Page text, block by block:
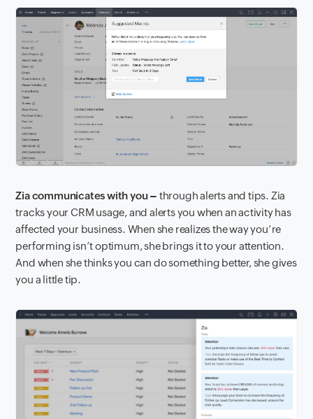
Zia communicates with you – through alerts and tips. Zia
tracks your CRM usage, and alerts you when an activity has
affected your business. When she realizes the way you’re
performing isn’t optimum, she brings it to your attention.
And when she thinks you can do something better, she gives
you a little tip.